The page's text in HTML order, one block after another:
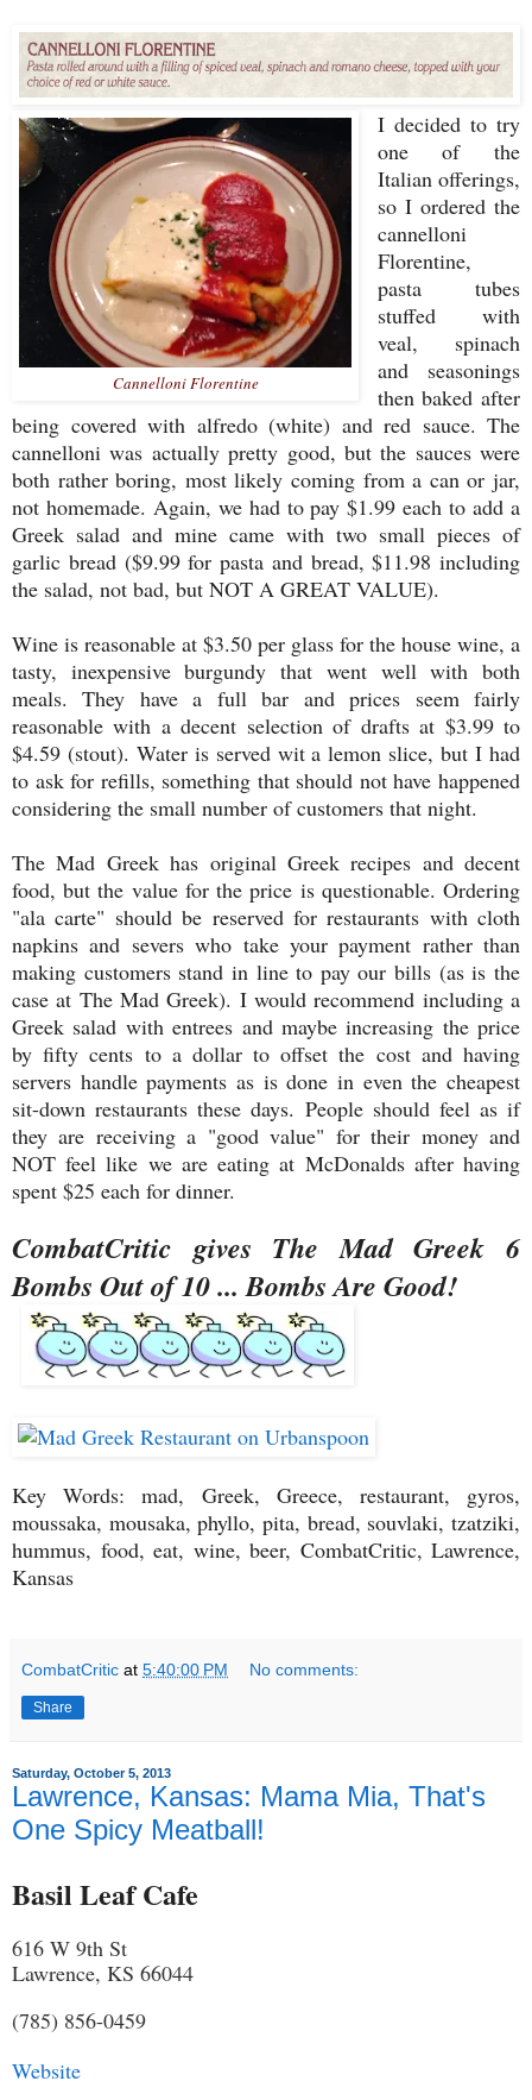
Cannelloni Florentine
I decided to try
one of the
Italian offerings,
so I ordered the
cannelloni
Florentine,
pasta tubes
stuffed with
veal, spinach
and seasonings
then baked after
being covered with alfredo (white) and red sauce. The
cannelloni was actually pretty good, but the sauces were
both rather boring, most likely coming from a can or jar,
not homemade. Again, we had to pay $1.99 each to add a
Greek salad and mine came with two small pieces of
garlic bread ($9.99 for pasta and bread, $11.98 including
the salad, not bad, but NOT A GREAT VALUE).
Wine is reasonable at $3.50 per glass for the house wine, a
tasty, inexpensive burgundy that went well with both
meals. They have a full bar and prices seem fairly
reasonable with a decent selection of drafts at $3.99 to
$4.59 (stout). Water is served wit a lemon slice, but I had
to ask for refills, something that should not have happened
considering the small number of customers that night.
The Mad Greek has original Greek recipes and decent
food, but the value for the price is questionable. Ordering
"ala carte" should be reserved for restaurants with cloth
napkins and severs who take your payment rather than
making customers stand in line to pay our bills (as is the
case at The Mad Greek). I would recommend including a
Greek salad with entrees and maybe increasing the price
by fifty cents to a dollar to offset the cost and having
servers handle payments as is done in even the cheapest
sit-down restaurants these days. People should feel as if
they are receiving a "good value" for their money and
NOT feel like we are eating at McDonalds after having
spent $25 each for dinner.
CombatCritic gives The Mad Greek 6
Bombs Out of 10 ... Bombs Are Good!
Key Words: mad, Greek, Greece, restaurant, gyros,
moussaka, mousaka, phyllo, pita, bread, souvlaki, tzatziki,
hummus, food, eat, wine, beer, CombatCritic, Lawrence,
Kansas
CombatCritic at 5:40:00 PM No comments:
Share
Saturday, October 5, 2013
Lawrence, Kansas: Mama Mia, That's
One Spicy Meatball!
Basil Leaf Cafe
616 W 9th St
Lawrence, KS 66044
(785) 856-0459
Website